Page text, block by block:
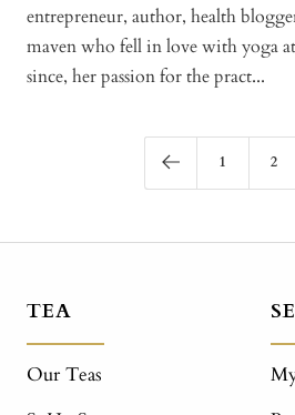
entrepreneur, author, health
maven who fell in love with yoga
since, her passion for the pract...
1 2
TEA
Our Teas